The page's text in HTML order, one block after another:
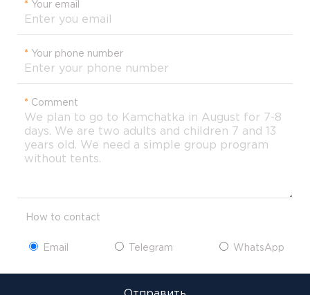
* Your email
* Your phone number
* Comment
How to contact
Email Telegram WhatsApp